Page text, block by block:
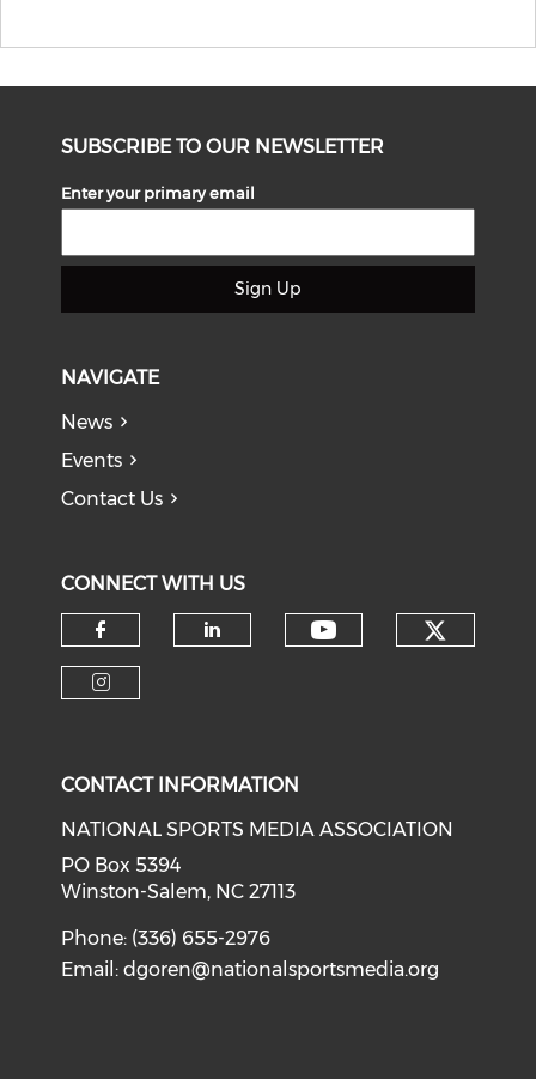
SUBSCRIBE TO OUR NEWSLETTER
Enter your primary email
Sign Up
NAVIGATE
News
Events
Contact Us
CONNECT WITH US
Check our social media on
CONTACT INFORMATION
NATIONAL SPORTS MEDIA ASSOCIATION
PO Box 5394
Winston-Salem, NC 27113
Phone: (336) 655-2976
Email:dgoren@nationalsportsmedia.org